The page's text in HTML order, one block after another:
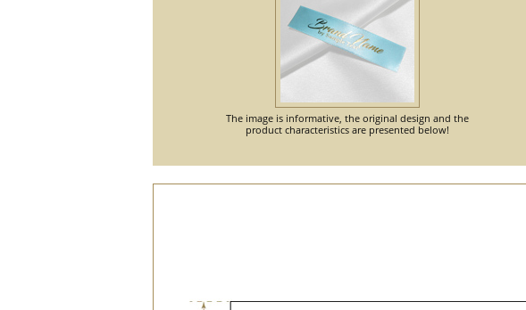
The image is informative, the original design and the
product characteristics are presented below!